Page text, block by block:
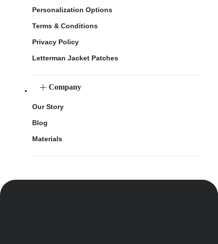
Personalization Options
Terms & Conditions
Privacy Policy
Letterman Jacket Patches
Company
Our Story
Blog
Materials